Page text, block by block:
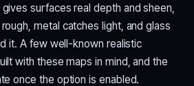
surfaces real depth and sheen,
metal catches light, and glass
it. A few well-known realistic
with these maps in mind, and the
once the option is enabled.